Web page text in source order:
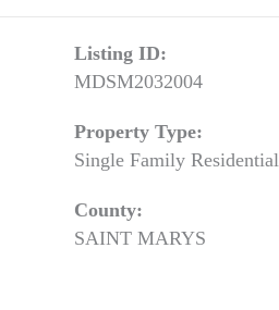
Listing ID:
MDSM2032004
Property Type:
Single Family Residential
County:
SAINT MARYS